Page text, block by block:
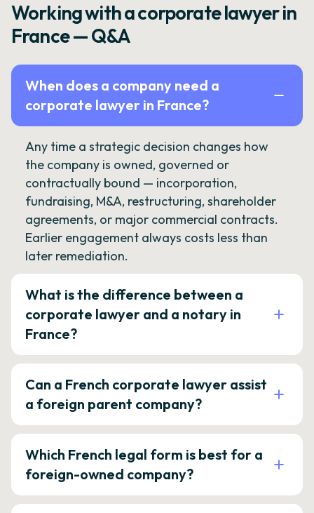
Working with a corporate lawyer in
France — Q&A
When does a company need a
corporate lawyer in France?
Any time a strategic decision changes how
the company is owned, governed or
contractually bound — incorporation,
fundraising, M&A, restructuring, shareholder
agreements, or major commercial contracts.
Earlier engagement always costs less than
later remediation.
What is the difference between a
corporate lawyer and a notary in
France?
Can a French corporate lawyer assist
a foreign parent company?
Which French legal form is best for a
foreign-owned company?